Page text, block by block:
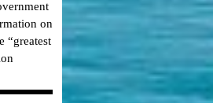
on
“greatest